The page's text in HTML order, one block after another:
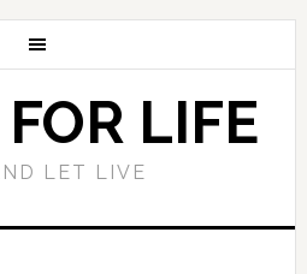
LIFE
LET LIVE